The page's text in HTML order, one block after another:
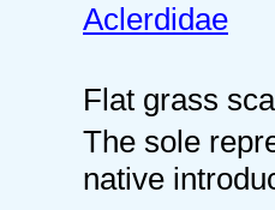
Aclerdidae
Flat grass
The sole
native